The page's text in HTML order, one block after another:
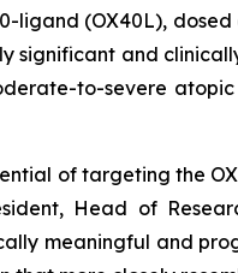
(OX40L),
significant and
to-severe
of targeting the
Head of
meaningful and